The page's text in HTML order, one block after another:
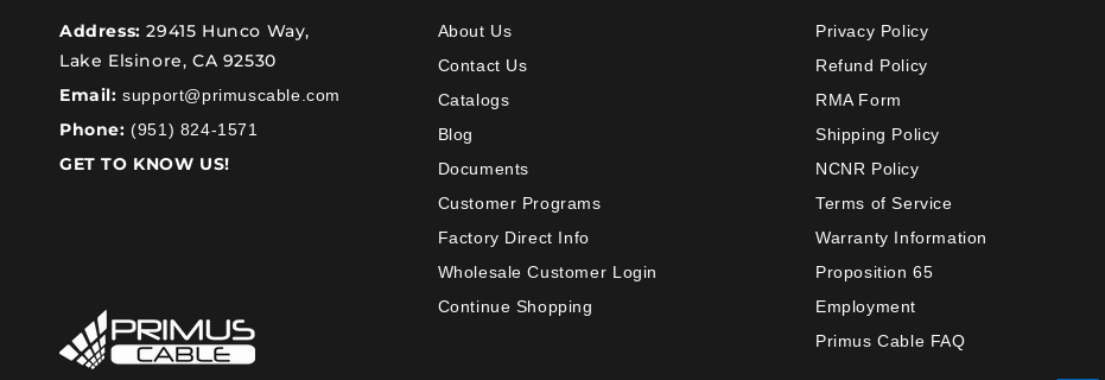
Address: 29415 Hunco Way,
Lake Elsinore, CA 92530
Email: support@primuscable.com
Phone: (951) 824-1571
GET TO KNOW US!
About Us
Contact Us
Catalogs
Blog
Documents
Customer Programs
Factory Direct Info
Wholesale Customer Login
Continue Shopping
Privacy Policy
Refund Policy
RMA Form
Shipping Policy
NCNR Policy
Terms of Service
Warranty Information
Proposition 65
Employment
Primus Cable FAQ